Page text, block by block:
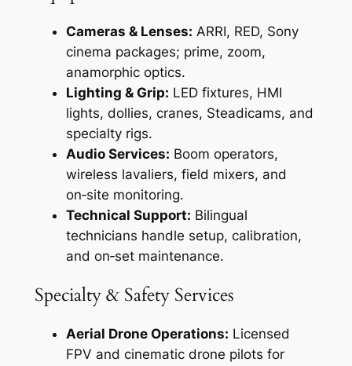
Cameras & Lenses: ARRI, RED, Sony
cinema packages; prime, zoom,
anamorphic optics.
Lighting & Grip: LED fixtures, HMI
lights, dollies, cranes, Steadicams, and
specialty rigs.
Audio Services: Boom operators,
wireless lavaliers, field mixers, and
on‑site monitoring.
Technical Support: Bilingual
technicians handle setup, calibration,
and on‑set maintenance.
Specialty & Safety Services
Aerial Drone Operations: Licensed
FPV and cinematic drone pilots for